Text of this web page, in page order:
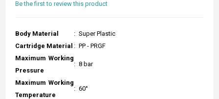
Be the first to review this product
Body Material : Super Plastic
Cartridge Material : PP - PRGF
Maximum Working
Pressure
: 8 bar
Maximum Working
Temperature
: 60°